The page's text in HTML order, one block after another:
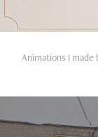
Animations I